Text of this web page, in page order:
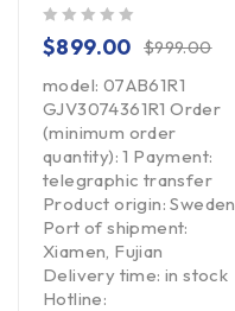
$999.00
$899.00
model: 07AB61R1
GJV3074361R1 Order
(minimum order
quantity): 1 Payment:
telegraphic transfer
Product origin: Sweden
Port of shipment:
Xiamen, Fujian
Delivery time: in stock
Hotline: